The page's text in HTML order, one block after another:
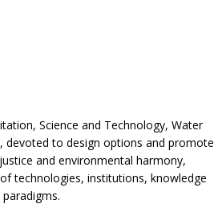
Science and Technology, Water
to design options and promote
and environmental harmony,
technologies, institutions, knowledge